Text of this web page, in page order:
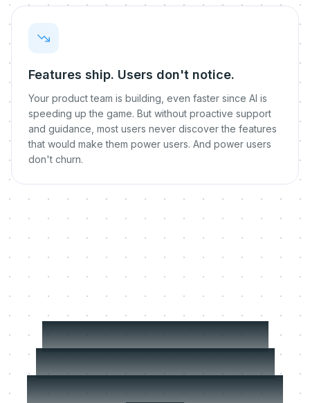
Features ship. Users don't notice.
Your product team is building, even faster since AI is
speeding up the game. But without proactive support
and guidance, most users never discover the features
that would make them power users. And power users
don't churn.
MeltingSpot scales
what your best CSM
does, for every single